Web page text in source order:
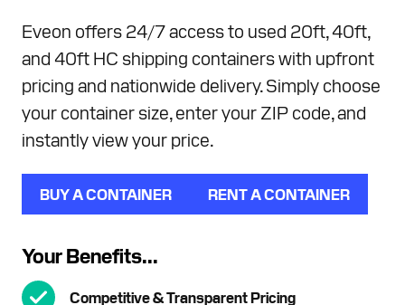
Eveon offers 24/7 access to used 20ft, 40ft,
and 40ft HC shipping containers with upfront
pricing and nationwide delivery. Simply choose
your container size, enter your ZIP code, and
instantly view your price.
BUY A CONTAINER RENT A CONTAINER
Your Benefits...
Competitive & Transparent Pricing